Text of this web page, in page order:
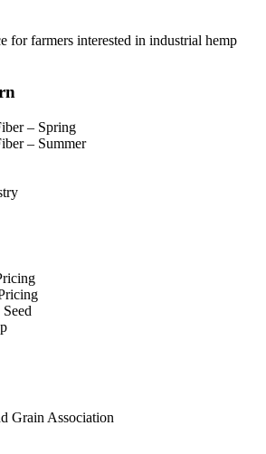
for farmers interested in industrial hemp
– Spring
– Summer
Grain Association